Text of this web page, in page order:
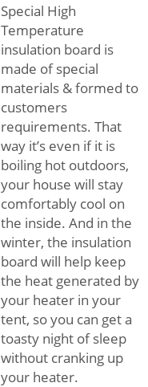
Special High
Temperature
insulation board is
made of special
materials & formed to
customers
requirements. That
way it’s even if it is
boiling hot outdoors,
your house will stay
comfortably cool on
the inside. And in the
winter, the insulation
board will help keep
the heat generated by
your heater in your
tent, so you can get a
toasty night of sleep
without cranking up
your heater.